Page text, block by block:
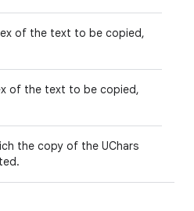
of the text to be copied,
of the text to be copied,
the copy of the UChars